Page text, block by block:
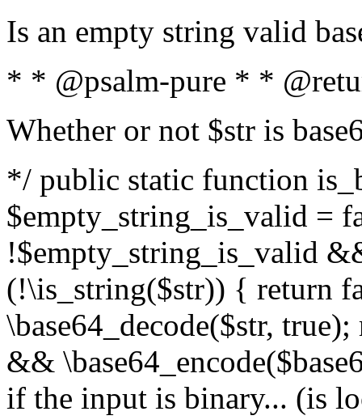
Is an empty string valid
* * @psalm-pure * *
Whether or not $str is
*/ public static function
$empty_string_is_valid =
!$empty_string_is_valid
(!\is_string($str)) { return
\base64_decode($str,
&&
if the input is binary... (is